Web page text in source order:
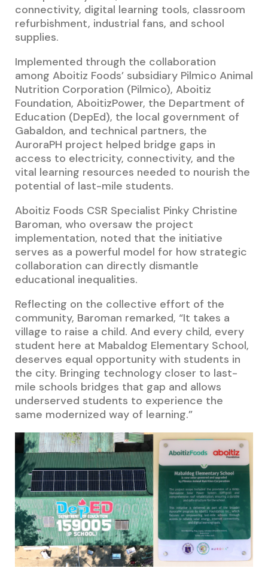
connectivity, digital learning tools, classroom
refurbishment, industrial fans, and school
supplies.
Implemented through the collaboration
among Aboitiz Foods’ subsidiary Pilmico Animal
Nutrition Corporation (Pilmico), Aboitiz
Foundation, AboitizPower, the Department of
Education (DepEd), the local government of
Gabaldon, and technical partners, the
AuroraPH project helped bridge gaps in
access to electricity, connectivity, and the
vital learning resources needed to nourish the
potential of last-mile students.
Aboitiz Foods CSR Specialist Pinky Christine
Baroman, who oversaw the project
implementation, noted that the initiative
serves as a powerful model for how strategic
collaboration can directly dismantle
educational inequalities.
Reflecting on the collective effort of the
community, Baroman remarked, “It takes a
village to raise a child. And every child, every
student here at Mabaldog Elementary School,
deserves equal opportunity with students in
the city. Bringing technology closer to last-
mile schools bridges that gap and allows
underserved students to experience the
same modernized way of learning.”